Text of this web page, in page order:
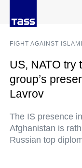
FIGHT AGAINST
US, NATO try
group’s
Lavrov
The IS presence
Afghanistan is
Russian top